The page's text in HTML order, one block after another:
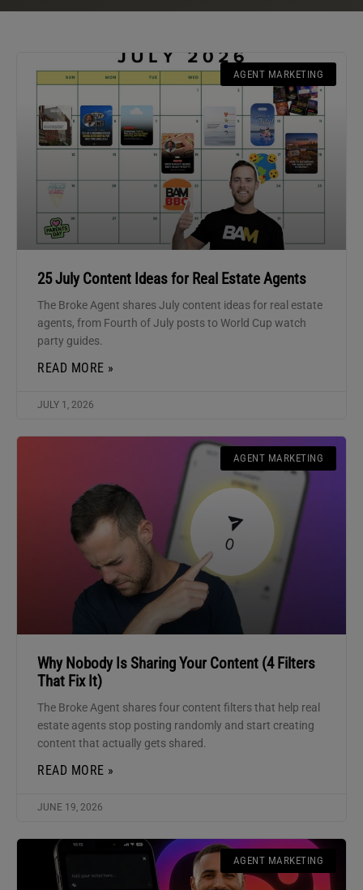
AGENT MARKETING
25 July Content Ideas for Real Estate Agents
The Broke Agent shares July content ideas for real estate
agents, from Fourth of July posts to World Cup watch
party guides.
READ MORE »
JULY 1, 2026
AGENT MARKETING
Why Nobody Is Sharing Your Content (4 Filters
That Fix It)
The Broke Agent shares four content filters that help real
estate agents stop posting randomly and start creating
content that actually gets shared.
READ MORE »
JUNE 19, 2026
AGENT MARKETING